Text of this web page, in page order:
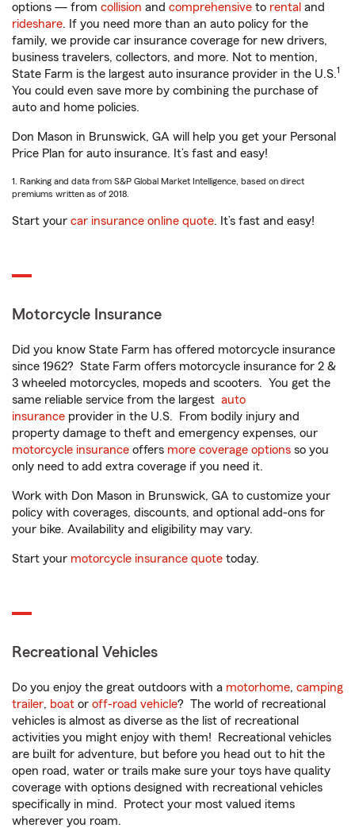
options — from collision and comprehensive to rental and
rideshare. If you need more than an auto policy for the
family, we provide car insurance coverage for new drivers,
business travelers, collectors, and more. Not to mention,
State Farm is the largest auto insurance provider in the U.S.1
You could even save more by combining the purchase of
auto and home policies.
Don Mason in Brunswick, GA will help you get your Personal
Price Plan for auto insurance. It’s fast and easy!
1. Ranking and data from S&P Global Market Intelligence, based on direct
premiums written as of 2018.
Start your car insurance online quote. It’s fast and easy!
Motorcycle Insurance
Did you know State Farm has offered motorcycle insurance
since 1962? State Farm offers motorcycle insurance for 2 &
3 wheeled motorcycles, mopeds and scooters. You get the
same reliable service from the largest auto
insurance provider in the U.S. From bodily injury and
property damage to theft and emergency expenses, our
motorcycle insurance offers more coverage options so you
only need to add extra coverage if you need it.
Work with Don Mason in Brunswick, GA to customize your
policy with coverages, discounts, and optional add-ons for
your bike. Availability and eligibility may vary.
Start your motorcycle insurance quote today.
Recreational Vehicles
Do you enjoy the great outdoors with a motorhome, camping
trailer, boat or off-road vehicle? The world of recreational
vehicles is almost as diverse as the list of recreational
activities you might enjoy with them! Recreational vehicles
are built for adventure, but before you head out to hit the
open road, water or trails make sure your toys have quality
coverage with options designed with recreational vehicles
specifically in mind. Protect your most valued items
wherever you roam.